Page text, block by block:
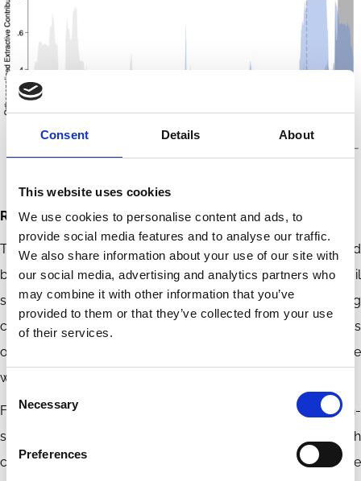
Consent Details About
This website uses cookies
We use cookies to personalise content and ads, to
provide social media features and to analyse our traffic.
We also share information about your use of our site with
our social media, advertising and analytics partners who
may combine it with other information that you’ve
provided to them or that they’ve collected from your use
of their services.
Selection
Necessary
Preferences
Reading the Signal Wrong
These findings challenge how the carbon premium should
be interpreted. A higher brown-green spread during an oil
shock is not sufficient evidence that markets are pricing
carbon-transition risk. It may reflect the financing conditions
of energy firms whose cash flows and risk exposures move
with the oil cycle.
For investors, this is a risk-attribution problem. Carbon-
sorted portfolios can mix transition-risk exposure with
commodity-cycle exposure. Strategies that treat the